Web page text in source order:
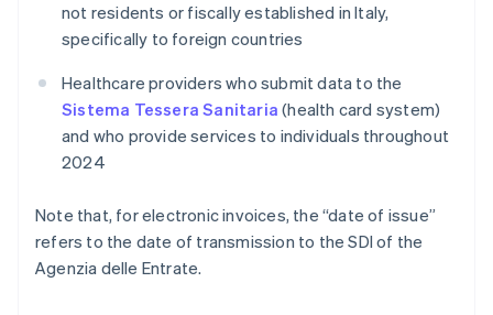
not residents or fiscally established in Italy,
specifically to foreign countries
Healthcare providers who submit data to the
Sistema Tessera Sanitaria (health card system)
and who provide services to individuals throughout
2024
Note that, for electronic invoices, the “date of issue”
refers to the date of transmission to the SDI of the
Agenzia delle Entrate.